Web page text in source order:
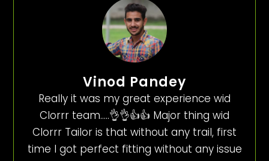
Vinod Pandey
Really it was my great experience wid
Clorrr team…..👌👌👍👍 Major thing wid
Clorrr Tailor is that without any trail, first
time I got perfect fitting without any issue